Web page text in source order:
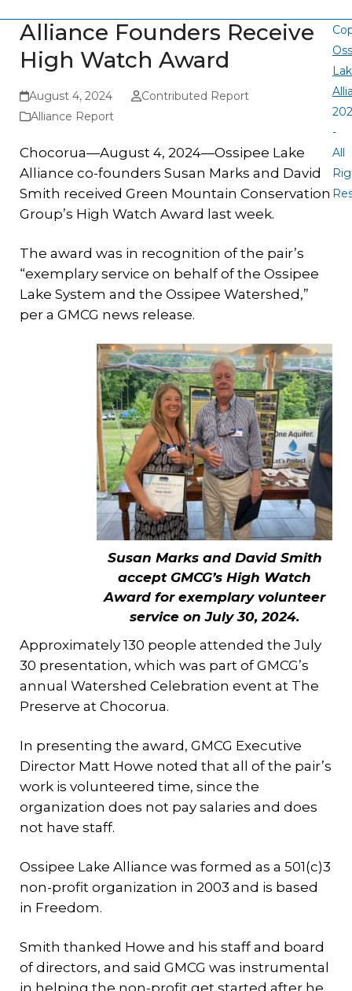
Alliance Founders Receive
High Watch Award
August 4, 2024
Contributed Report
Alliance Report
Chocorua—August 4, 2024—Ossipee Lake
Alliance co-founders Susan Marks and David
Smith received Green Mountain Conservation
Group’s High Watch Award last week.
The award was in recognition of the pair’s
“exemplary service on behalf of the Ossipee
Lake System and the Ossipee Watershed,”
per a GMCG news release.
Susan Marks and David Smith
accept GMCG’s High Watch
Award for exemplary volunteer
service on July 30, 2024.
Approximately 130 people attended the July
30 presentation, which was part of GMCG’s
annual Watershed Celebration event at The
Preserve at Chocorua.
In presenting the award, GMCG Executive
Director Matt Howe noted that all of the pair’s
work is volunteered time, since the
organization does not pay salaries and does
not have staff.
Ossipee Lake Alliance was formed as a 501(c)3
non-profit organization in 2003 and is based
in Freedom.
Smith thanked Howe and his staff and board
of directors, and said GMCG was instrumental
in helping the non-profit get started after he
-
All